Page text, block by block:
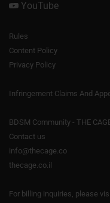
YouTube
Rules
Content Policy
Privacy Policy
Infringement Claims And
BDSM Community - THE
Contact us
info@thecage.co
thecage.co.il
For billing inquiries, please